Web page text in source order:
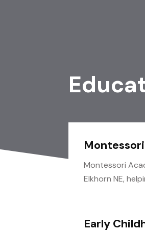
Montessori
Elkhorn NE,
Early